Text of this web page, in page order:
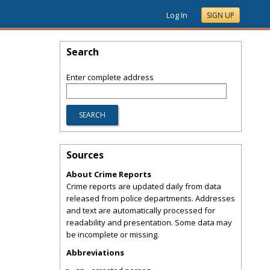
Log In SIGN UP
Search
Enter complete address
Sources
About Crime Reports
Crime reports are updated daily from data
released from police departments. Addresses
and text are automatically processed for
readability and presentation. Some data may
be incomplete or missing.
Abbreviations